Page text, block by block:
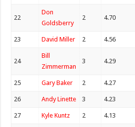
22
Don
Goldsberry
2 4.70
23 David Miller 2 4.56
24
Bill
Zimmerman
3 4.29
25 Gary Baker 2 4.27
26 Andy Linette 3 4.23
27 Kyle Kuntz 2 4.13